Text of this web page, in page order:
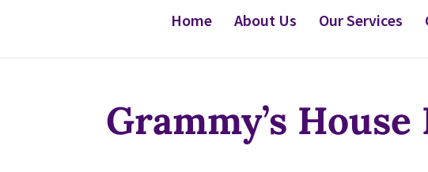
Home About Us Our Services
Grammy’s